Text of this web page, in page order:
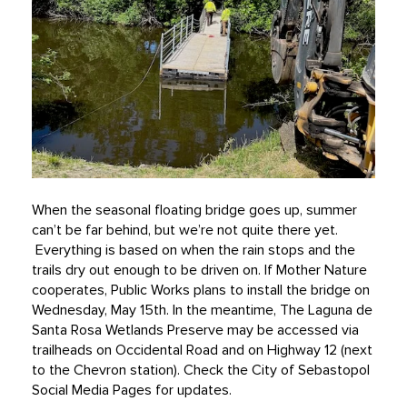
When the seasonal floating bridge goes up, summer
can’t be far behind, but we’re not quite there yet.
Everything is based on when the rain stops and the
trails dry out enough to be driven on. If Mother Nature
cooperates, Public Works plans to install the bridge on
Wednesday, May 15th. In the meantime, The Laguna de
Santa Rosa Wetlands Preserve may be accessed via
trailheads on Occidental Road and on Highway 12 (next
to the Chevron station). Check the City of Sebastopol
Social Media Pages for updates.